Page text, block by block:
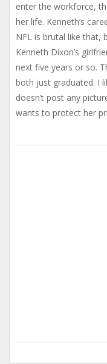
enter the workforce,
her life. Kenneth’s
NFL is brutal like that,
Kenneth Dixon’s
next five years or so.
both just graduated. I
doesn’t post any
wants to protect her